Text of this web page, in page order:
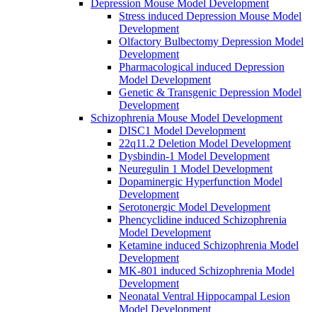
Depression Mouse Model Development
Stress induced Depression Mouse Model
Development
Olfactory Bulbectomy Depression Model
Development
Pharmacological induced Depression
Model Development
Genetic & Transgenic Depression Model
Development
Schizophrenia Mouse Model Development
DISC1 Model Development
22q11.2 Deletion Model Development
Dysbindin-1 Model Development
Neuregulin 1 Model Development
Dopaminergic Hyperfunction Model
Development
Serotonergic Model Development
Phencyclidine induced Schizophrenia
Model Development
Ketamine induced Schizophrenia Model
Development
MK-801 induced Schizophrenia Model
Development
Neonatal Ventral Hippocampal Lesion
Model Development